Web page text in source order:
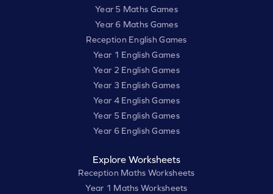
Year 5 Maths Games
Year 6 Maths Games
Reception English Games
Year 1 English Games
Year 2 English Games
Year 3 English Games
Year 4 English Games
Year 5 English Games
Year 6 English Games
Explore Worksheets
Reception Maths Worksheets
Year 1 Maths Worksheets